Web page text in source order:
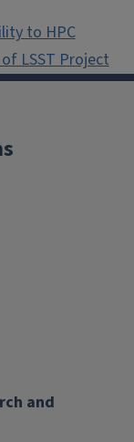
to HPC
LSST Project
and